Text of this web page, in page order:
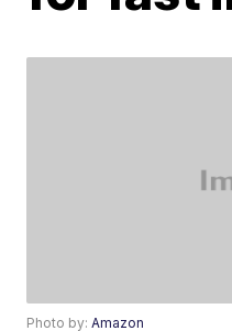
Photo by:Amazon